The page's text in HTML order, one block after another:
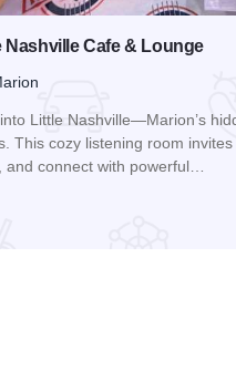
Nashville Cafe & Lounge
Little Nashville—Marion’s
This cozy listening room
and connect with powerful…